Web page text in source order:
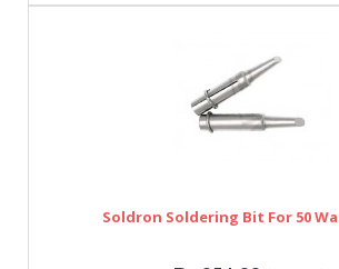
Soldron Soldering Bit For 50